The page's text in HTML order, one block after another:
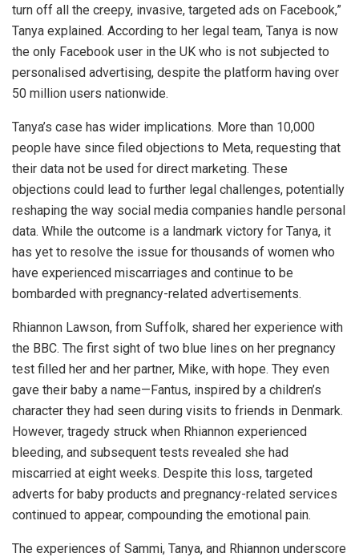
turn off all the creepy, invasive, targeted ads on Facebook,”
Tanya explained. According to her legal team, Tanya is now
the only Facebook user in the UK who is not subjected to
personalised advertising, despite the platform having over
50 million users nationwide.
Tanya’s case has wider implications. More than 10,000
people have since filed objections to Meta, requesting that
their data not be used for direct marketing. These
objections could lead to further legal challenges, potentially
reshaping the way social media companies handle personal
data. While the outcome is a landmark victory for Tanya, it
has yet to resolve the issue for thousands of women who
have experienced miscarriages and continue to be
bombarded with pregnancy-related advertisements.
Rhiannon Lawson, from Suffolk, shared her experience with
the BBC. The first sight of two blue lines on her pregnancy
test filled her and her partner, Mike, with hope. They even
gave their baby a name—Fantus, inspired by a children’s
character they had seen during visits to friends in Denmark.
However, tragedy struck when Rhiannon experienced
bleeding, and subsequent tests revealed she had
miscarried at eight weeks. Despite this loss, targeted
adverts for baby products and pregnancy-related services
continued to appear, compounding the emotional pain.
The experiences of Sammi, Tanya, and Rhiannon underscore